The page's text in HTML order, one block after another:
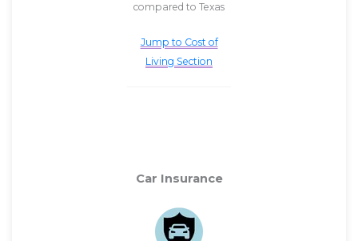
compared to Texas
Jump to Cost of
Living Section
Car Insurance